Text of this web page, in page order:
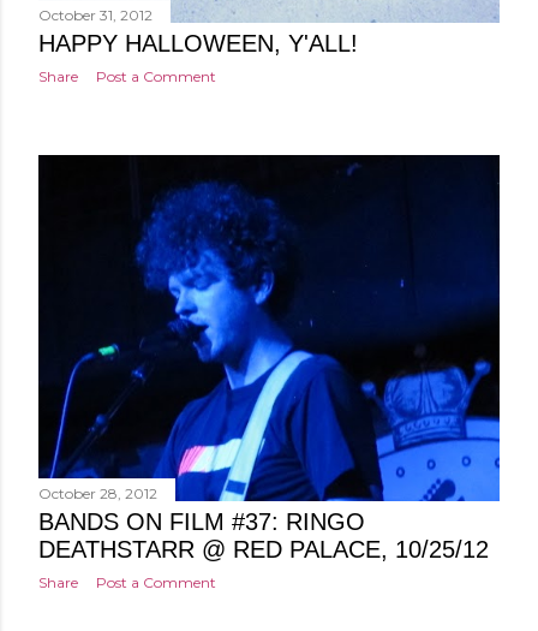
October 31, 2012
HAPPY HALLOWEEN, Y'ALL!
Share Post a Comment
October 28, 2012
BANDS ON FILM #37: RINGO
DEATHSTARR @ RED PALACE, 10/25/12
Share Post a Comment